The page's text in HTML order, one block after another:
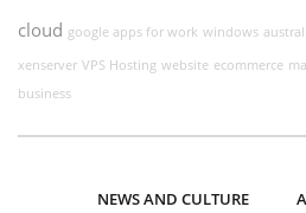
cloud google apps for work windows
xenserver VPS Hosting website ecommerce
business
NEWS AND CULTURE